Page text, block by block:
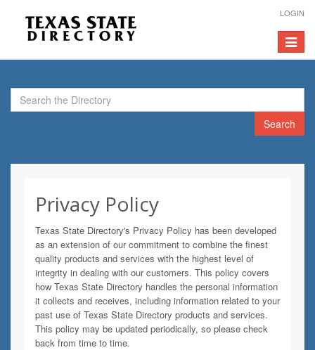
LOGIN
Toggle
Search
Privacy Policy
Texas State Directory's Privacy Policy has been developed
as an extension of our commitment to combine the finest
quality products and services with the highest level of
integrity in dealing with our customers. This policy covers
how Texas State Directory handles the personal information
it collects and receives, including information related to your
past use of Texas State Directory products and services.
This policy may be updated periodically, so please check
back from time to time.